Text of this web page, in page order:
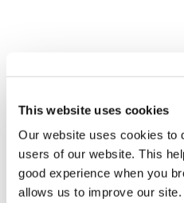
This website uses cookies
Our website uses cookies to
users of our website. This
good experience when you
allows us to improve our